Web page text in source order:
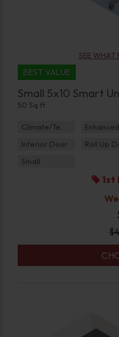
SEE WHAT
BEST VALUE
Small 5x10 Smart
50 Sq ft
Climate/Temp
Interior Door
Roll Up
Small
1st
$